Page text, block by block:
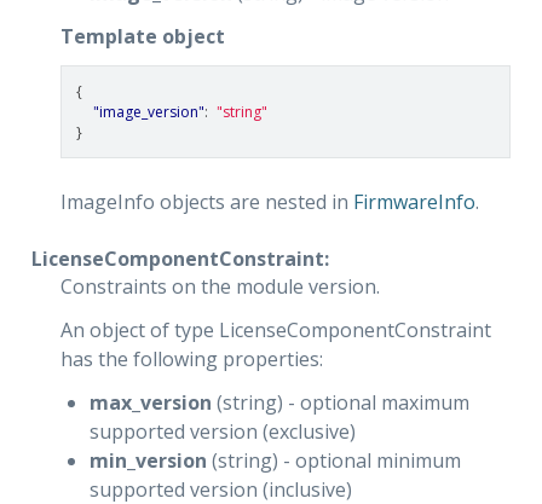
Template object
{
"image_version": "string"
}
ImageInfo objects are nested in FirmwareInfo.
LicenseComponentConstraint:
Constraints on the module version.
An object of type LicenseComponentConstraint
has the following properties:
max_version (string) - optional maximum
supported version (exclusive)
min_version (string) - optional minimum
supported version (inclusive)